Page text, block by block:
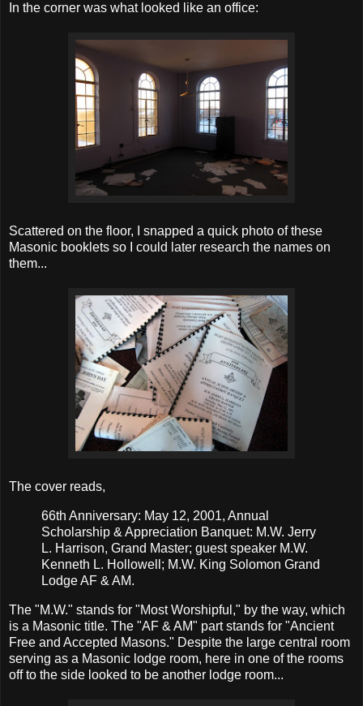
In the corner was what looked like an office:
Scattered on the floor, I snapped a quick photo of these
Masonic booklets so I could later research the names on
them...
The cover reads,
66th Anniversary: May 12, 2001, Annual
Scholarship & Appreciation Banquet: M.W. Jerry
L. Harrison, Grand Master; guest speaker M.W.
Kenneth L. Hollowell; M.W. King Solomon Grand
Lodge AF & AM.
The "M.W." stands for "Most Worshipful," by the way, which
is a Masonic title. The "AF & AM" part stands for "Ancient
Free and Accepted Masons." Despite the large central room
serving as a Masonic lodge room, here in one of the rooms
off to the side looked to be another lodge room...